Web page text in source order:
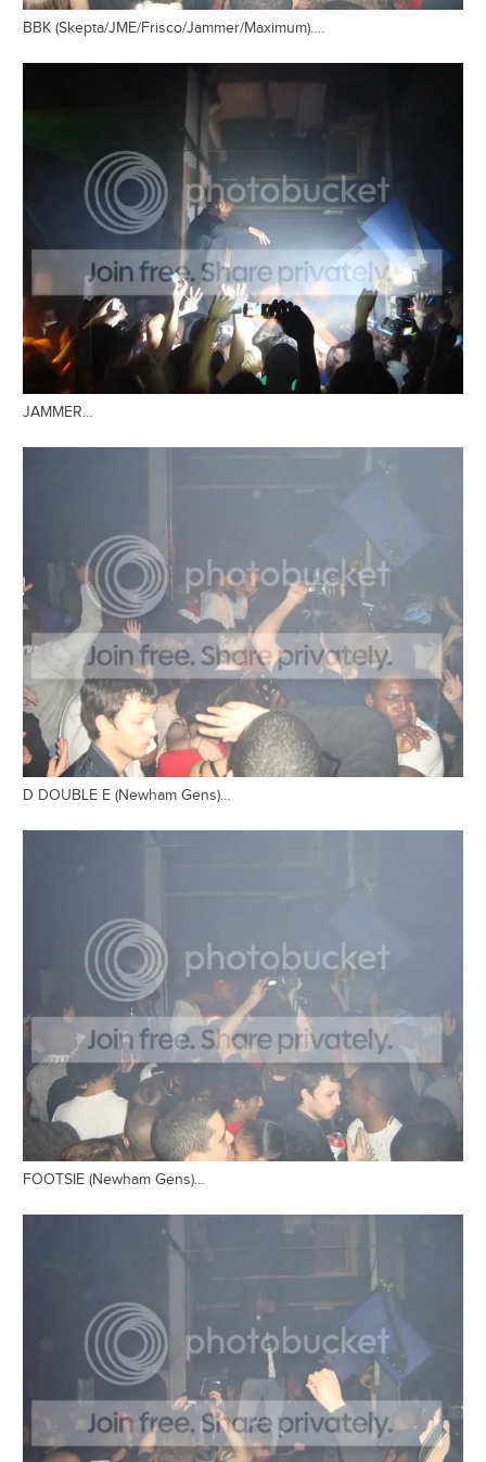
BBK (Skepta/JME/Frisco/Jammer/Maximum)….
JAMMER…
D DOUBLE E (Newham Gens)…
FOOTSIE (Newham Gens)…